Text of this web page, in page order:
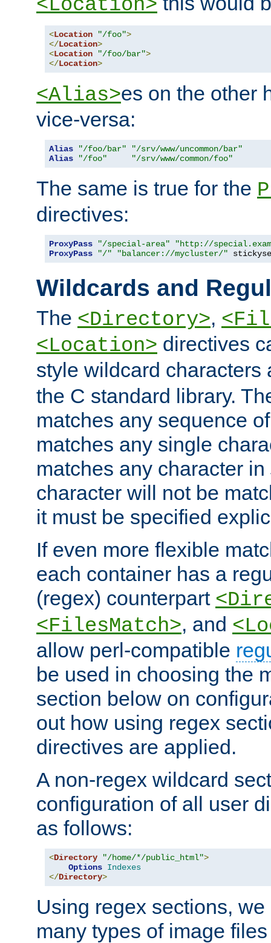
<Location>
<Location "/foo">
</Location>
<Location "/foo/bar">
</Location>
<Alias>es on the other
vice-versa:
Alias "/foo/bar"
"/srv/www/uncommon/bar"
Alias
"/foo" "/srv/www/common/foo"
The same is true for the
directives:
ProxyPass "/special-area"
"http://
ProxyPass
"/" "balancer://mycluster/"
Wildcards and
The <Directory>,
<Location> directives
style wildcard
the C standard library.
matches any sequence
matches any single
matches any character in
character will not be
it must be specified
If even more flexible
each container has a
(regex) counterpart
<FilesMatch>, and
allow perl-compatible
be used in choosing the
section below on
out how using regex
directives are applied.
A non-regex wildcard
configuration of all user
as follows:
<Directory "/home/*/public_html">
Options Indexes
</Directory>
Using regex sections,
many types of image